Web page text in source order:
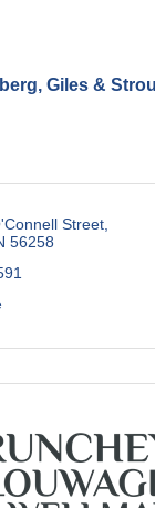
Giles &
Street
56258